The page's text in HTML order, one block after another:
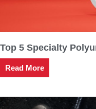
Top 5 Specialty
Read More